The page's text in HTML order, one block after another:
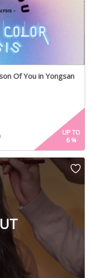
Of You in Yongsan
UP TO
6%